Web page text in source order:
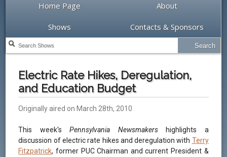
Home Page About
Shows Contacts & Sponsors
Electric Rate Hikes, Deregulation,
and Education Budget
Originally aired on March 28th, 2010
This week'sPennsylvania Newsmakershighlights a
discussion of electric rate hikes and deregulation with Terry
Fitzpatrick, former PUC Chairman and current President &